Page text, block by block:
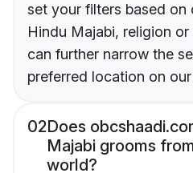
set your filters based on
Hindu Majabi, religion
can further narrow the
preferred location on
02Does
Majabi grooms
world?